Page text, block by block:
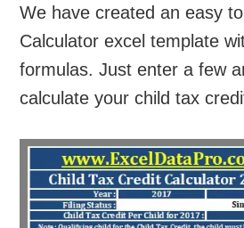
We have created an easy
Calculator excel template
formulas. Just enter a few
calculate your child tax